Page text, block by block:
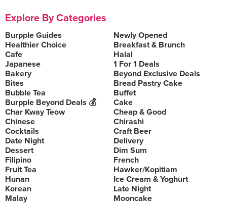
Explore By Categories
Burpple Guides
Newly Opened
Healthier Choice
Breakfast & Brunch
Cafe
Halal
Japanese
1 For 1 Deals
Bakery
Beyond Exclusive Deals
Bites
Bread Pastry Cake
Bubble Tea
Buffet
Burpple Beyond Deals 💰
Cake
Char Kway Teow
Cheap & Good
Chinese
Chirashi
Cocktails
Craft Beer
Date Night
Delivery
Dessert
Dim Sum
Filipino
French
Fruit Tea
Hawker/Kopitiam
Hunan
Ice Cream & Yoghurt
Korean
Late Night
Malay
Mooncake